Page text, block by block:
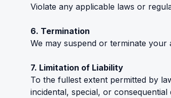
Violate any applicable laws or
6. Termination
We may suspend or terminate
7. Limitation of Liability
To the fullest extent permitted by
incidental, special, or